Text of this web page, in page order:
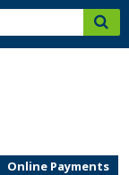
Online Payments